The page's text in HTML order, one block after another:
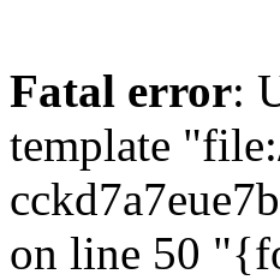
Fatal error:
template
on line 50